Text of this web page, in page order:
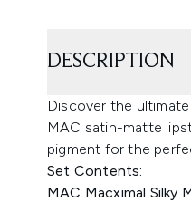
DESCRIPTION
Discover the
MAC satin-matte
pigment for the
Set Contents:
MAC Macximal Silky